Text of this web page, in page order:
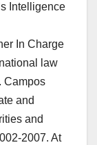
Intelligence
In Charge
law
Campos
and
and
2007. At